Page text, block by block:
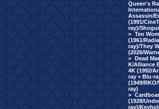
Queen's
Assassin/
(1991/
ray)/
> Ten
(1961/
ray)/They
(2026/
> Dead
K/Alliance
4K (1992/
ray + Blu-
(1949/
ray)
>
(1928/
ray)/